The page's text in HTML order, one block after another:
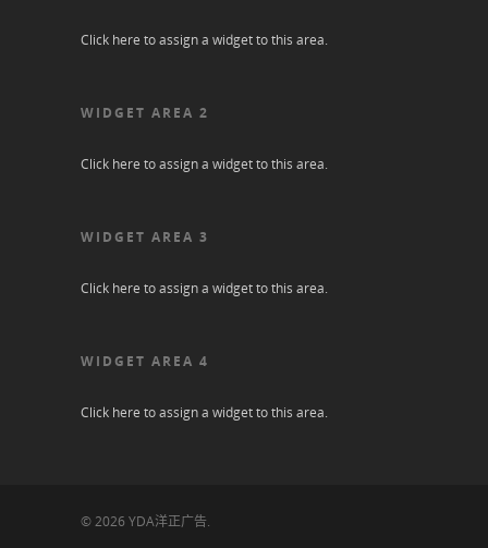
Click here to assign a widget to this area.
WIDGET AREA 2
Click here to assign a widget to this area.
WIDGET AREA 3
Click here to assign a widget to this area.
WIDGET AREA 4
Click here to assign a widget to this area.
© 2026 YDA洋正广告.